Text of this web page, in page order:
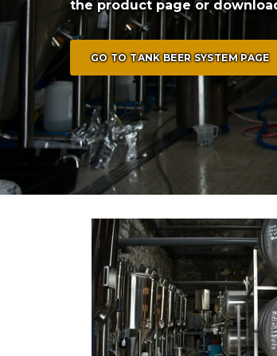
the product page or
GO TO TANK BEER SYSTEM PAGE
6x 250L Tommy's